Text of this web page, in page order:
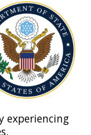
experiencing